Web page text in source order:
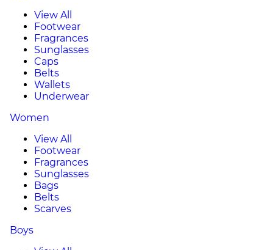
View All
Footwear
Fragrances
Sunglasses
Caps
Belts
Wallets
Underwear
Women
View All
Footwear
Fragrances
Sunglasses
Bags
Belts
Scarves
Boys